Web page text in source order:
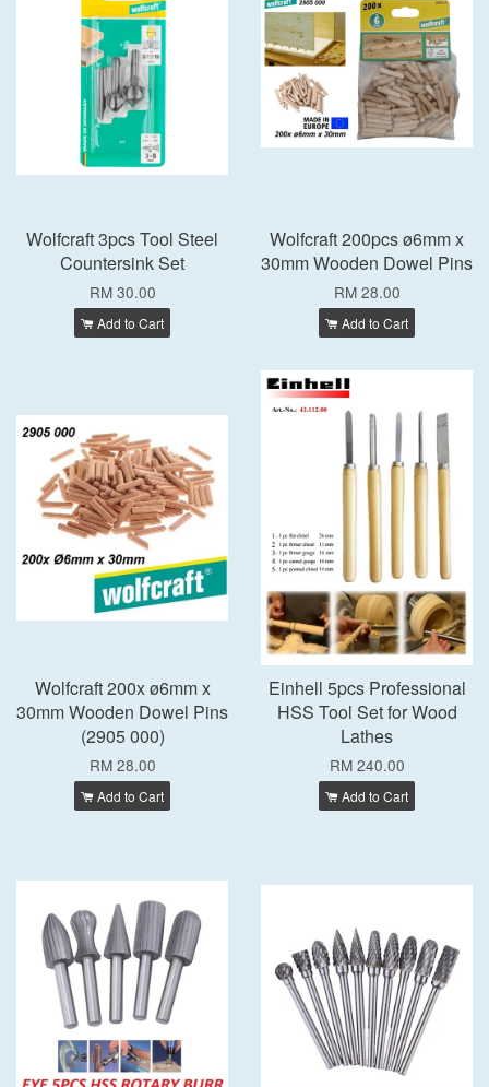
Wolfcraft 3pcs Tool Steel
Countersink Set
RM 30.00
Add to Cart
Wolfcraft 200pcs ø6mm x
30mm Wooden Dowel Pins
RM 28.00
Add to Cart
Wolfcraft 200x ø6mm x
30mm Wooden Dowel Pins
(2905 000)
RM 28.00
Add to Cart
Einhell 5pcs Professional
HSS Tool Set for Wood
Lathes
RM 240.00
Add to Cart